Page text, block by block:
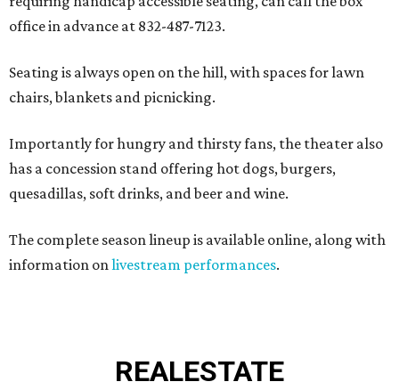
office in advance at 832-487-7123.
Seating is always open on the hill, with spaces for lawn
chairs, blankets and picnicking.
Importantly for hungry and thirsty fans, the theater also
has a concession stand offering hot dogs, burgers,
quesadillas, soft drinks, and beer and wine.
The complete season lineup is available online, along with
information onlivestream performances.
REALESTATE